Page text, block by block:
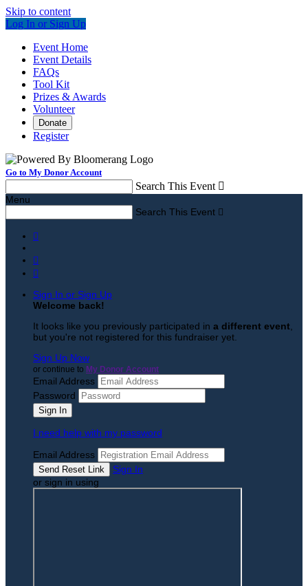
Skip to content
Log In or Sign Up
Event Home
Event Details
FAQs
Tool Kit
Prizes & Awards
Volunteer
Donate
Register
Go to My Donor Account
Search This Event 
Menu
Search This Event 



Sign In or Sign Up
Welcome back!
It looks like you previously participated in a different event
but you're not registered for this fundraiser yet.
Sign Up Now
or continue to My Donor Account
Email Address
Password
I need help with my password
Email Address
Sign In
or sign in using